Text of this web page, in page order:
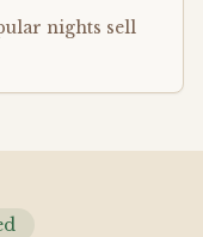
nights sell